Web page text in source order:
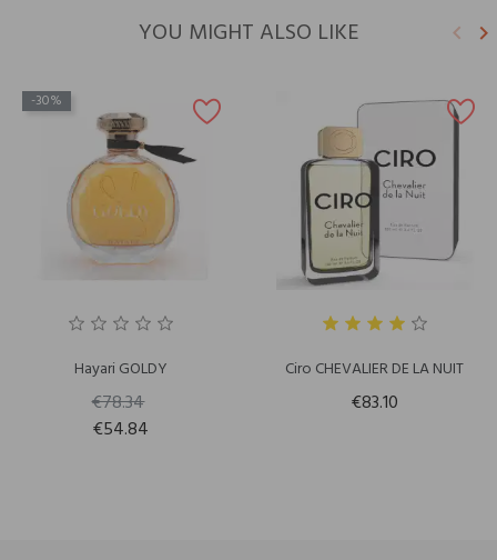
YOU MIGHT ALSO LIKE keyboard_arrow_left keyboard_arrow_right
-30%
Hayari GOLDY
€78.34
€54.84
Ciro CHEVALIER DE LA NUIT
€83.10